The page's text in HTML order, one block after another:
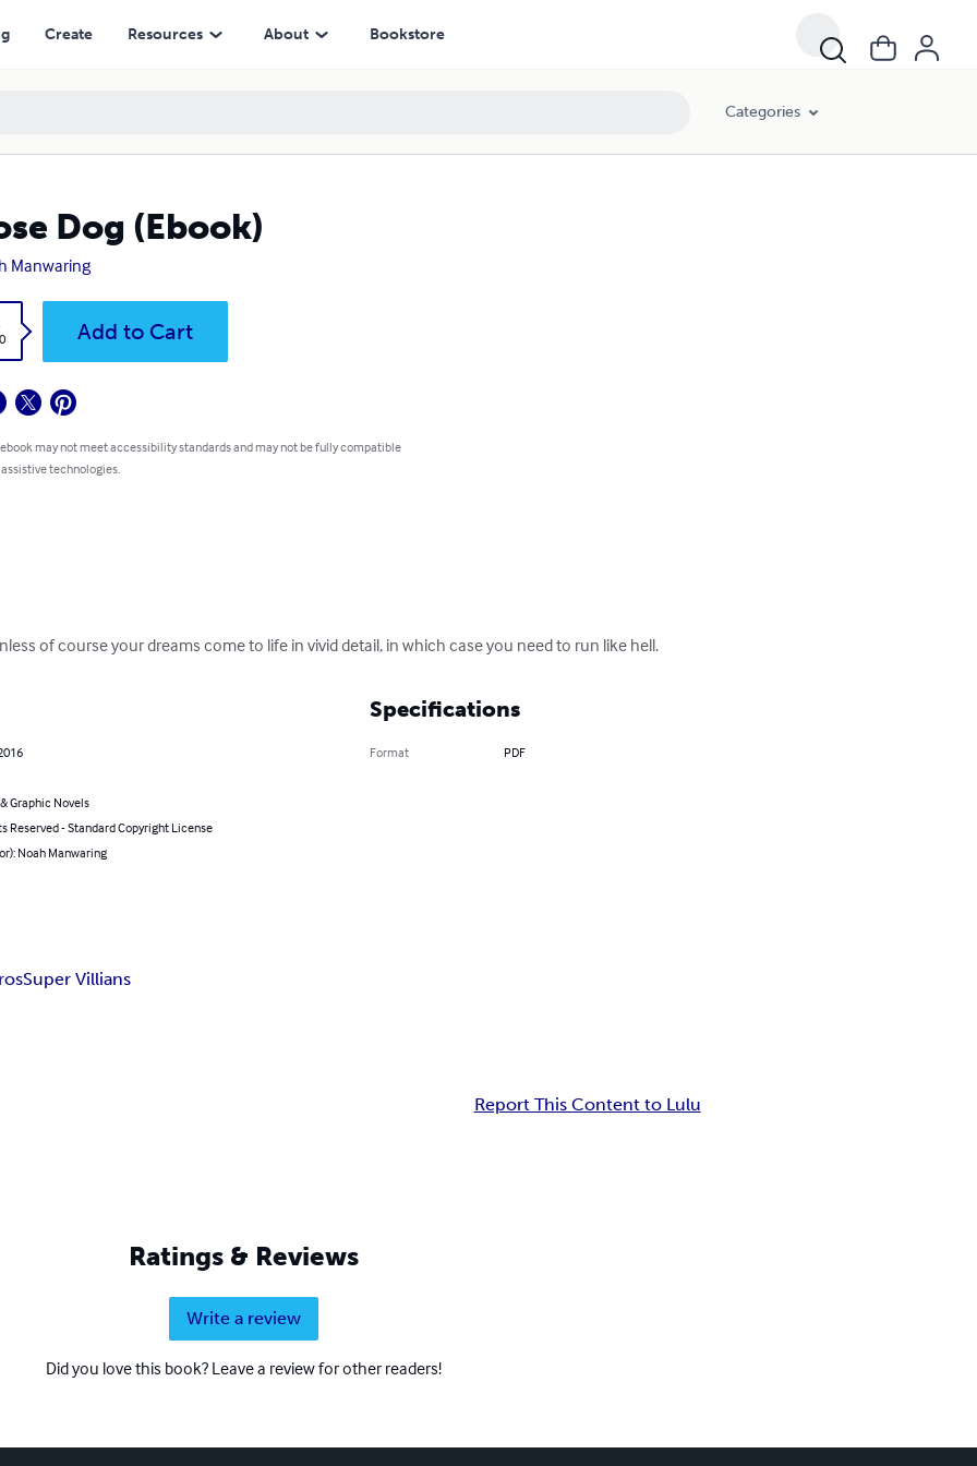
Create Resources About Bookstore
Categories
Dog (Ebook)
Manwaring
Add to Cart
may not meet accessibility standards and may not be fully compatible
technologies.
of course your dreams come to life in vivid detail, in which case you need to run like hell.
Graphic Novels
Reserved - Standard Copyright License
Noah Manwaring
Specifications
Format PDF
Super Villians
Report This Content to Lulu
Ratings & Reviews
Write a review
Did you love this book? Leave a review for other readers!